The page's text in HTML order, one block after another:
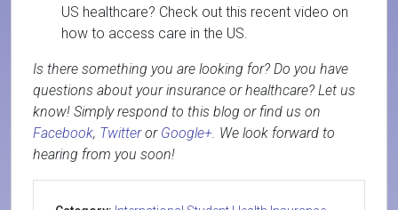
US healthcare? Check out this recent video on
how to access care in the US.
Is there something you are looking for? Do you have
questions about your insurance or healthcare? Let us
know! Simply respond to this blog or find us on
Facebook, Twitteror Google+. We look forward to
hearing from you soon!